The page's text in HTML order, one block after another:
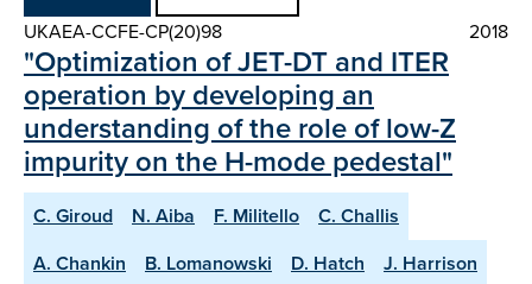
UKAEA-CCFE-CP(20)98
2018
"Optimization of JET-DT and ITER
operation by developing an
understanding of the role of low-Z
impurity on the H-mode pedestal"
C. Giroud N. Aiba F. Militello
C. Challis
A. Chankin
B. Lomanowski D. Hatch
J. Harrison